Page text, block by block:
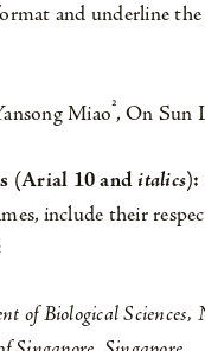
and underline the
Miao², On Sun
(Arial 10 anditalics):
include their
of Biological Sciences,